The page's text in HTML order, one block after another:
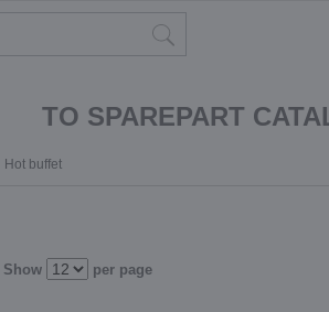
TO SPAREPART
Hot buffet
Show per page